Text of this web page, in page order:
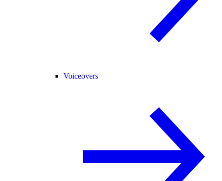
Voiceovers